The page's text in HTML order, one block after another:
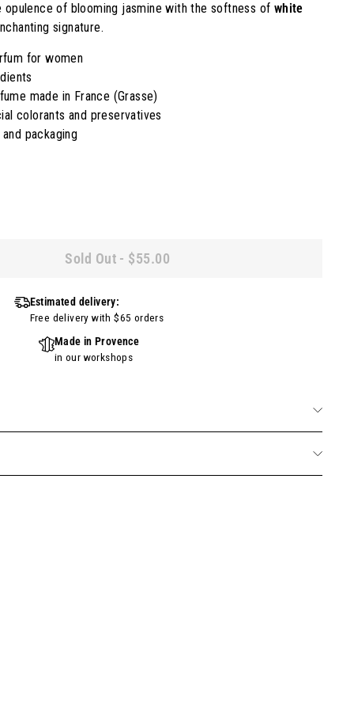
of blooming jasmine with the softness of white
signature.
for women
made in France (Grasse)
colorants and preservatives
packaging
Sold Out - $55.00
Estimated delivery:
Free delivery with $65 orders
Made in Provence
in our workshops